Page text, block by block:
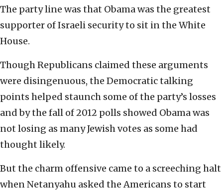
The party line was that Obama was the greatest
supporter of Israeli security to sit in the White
House.
Though Republicans claimed these arguments
were disingenuous, the Democratic talking
points helped staunch some of the party’s losses
and by the fall of 2012 polls showed Obama was
not losing as many Jewish votes as some had
thought likely.
But the charm offensive came to a screeching halt
when Netanyahu asked the Americans to start